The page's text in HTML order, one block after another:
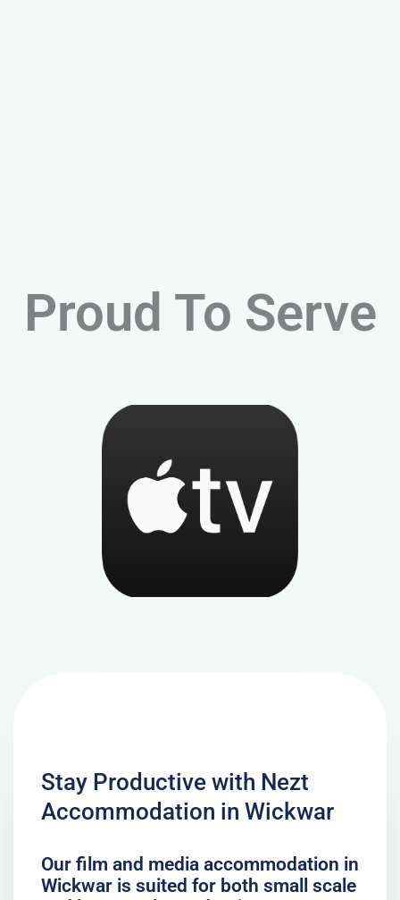
Proud To Serve
Stay Productive with Nezt
Accommodation in Wickwar
Our film and media accommodation in
Wickwar is suited for both small scale